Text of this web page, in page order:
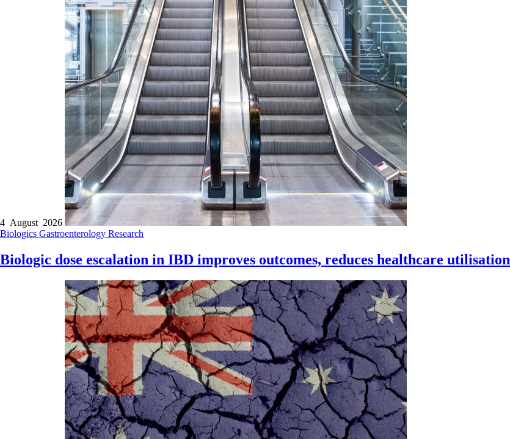
4 August 2026
Biologics Gastroenterology Research
Biologic dose escalation in IBD improves outcomes, reduces healthcare utilisation